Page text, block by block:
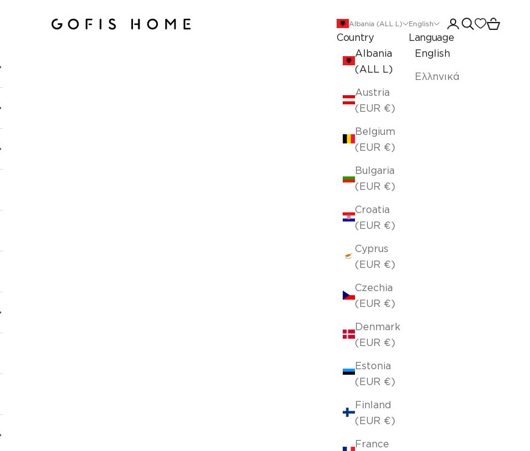
Gofis Home
Albania (ALL L)
Country
Albania
(ALL L)
Austria
(EUR €)
Belgium
(EUR €)
Bulgaria
(EUR €)
Croatia
(EUR €)
Cyprus
(EUR €)
Czechia
(EUR €)
Denmark
(EUR €)
Estonia
(EUR €)
Finland
(EUR €)
France
English
Language
English
Ελληνικά
Open account
Open search
Open